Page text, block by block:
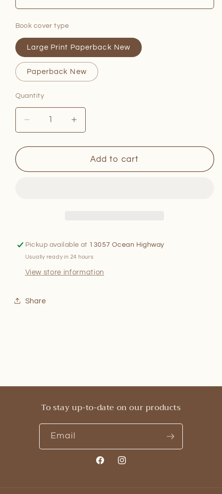
Book cover type
Large Print Paperback New
Paperback New
Quantity
Quantity
Decrease
quantity
for
Adele
Increase
quantity
for
Starring
Adele
Add to cart
Pickup available at 13057 Ocean Highway
Usually ready in 24 hours
View store information
Share
To stay up-to-date on our products
Email
FacebookInstagram